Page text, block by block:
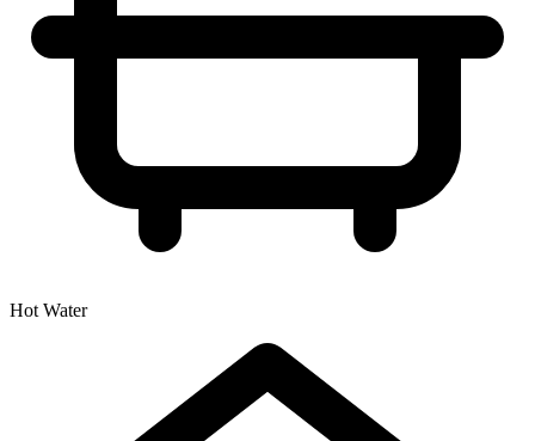
Hot Water